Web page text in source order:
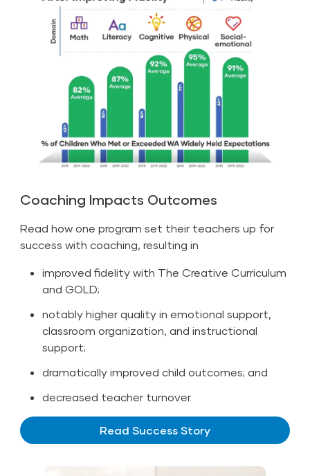
Coaching Impacts Outcomes
Read how one program set their teachers up for
success with coaching, resulting in
improved fidelity with The Creative Curriculum
and GOLD;
notably higher quality in emotional support,
classroom organization, and instructional
support;
dramatically improved child outcomes; and
decreased teacher turnover.
Read Success Story